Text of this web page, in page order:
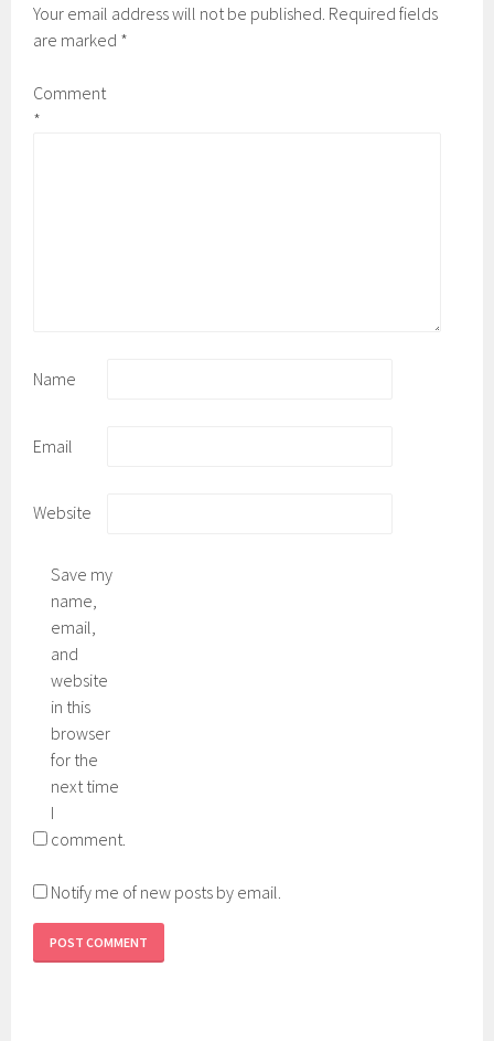
Your email address will not be published. Required fields
are marked *
Comment
*
Name
Email
Website
Save my
name,
email,
and
website
in this
browser
for the
next time
I
comment.
Notify me of new posts by email.